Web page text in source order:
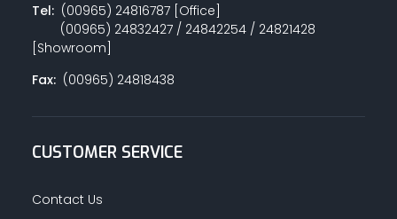
Tel:(00965) 24816787 [Office]
(00965) 24832427 / 24842254 / 24821428
[Showroom]
Fax:(00965) 24818438
CUSTOMER SERVICE
Contact Us